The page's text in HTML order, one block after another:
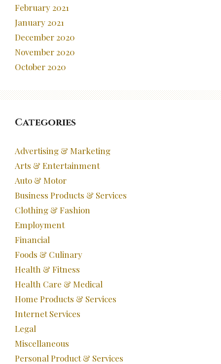
February 2021
January 2021
December 2020
November 2020
October 2020
Categories
Advertising & Marketing
Arts & Entertainment
Auto & Motor
Business Products & Services
Clothing & Fashion
Employment
Financial
Foods & Culinary
Health & Fitness
Health Care & Medical
Home Products & Services
Internet Services
Legal
Miscellaneous
Personal Product & Services